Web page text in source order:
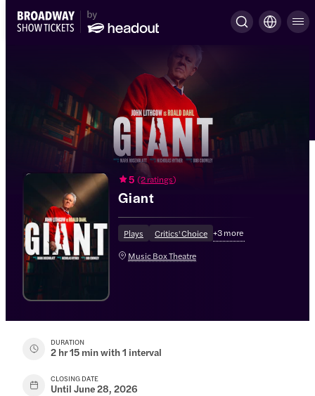
5 (2 ratings)
Giant
Plays Critics' Choice +3more
Music Box Theatre
DURATION
2 hr 15 min with 1 interval
CLOSING DATE
Until June 28, 2026